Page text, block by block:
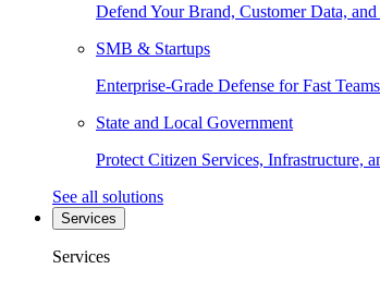
Defend Your Brand, Customer Data,
SMB & Startups
Enterprise-Grade Defense for Fast
State and Local Government
Protect Citizen Services, Infrastructure,
See all solutions
Services
Services